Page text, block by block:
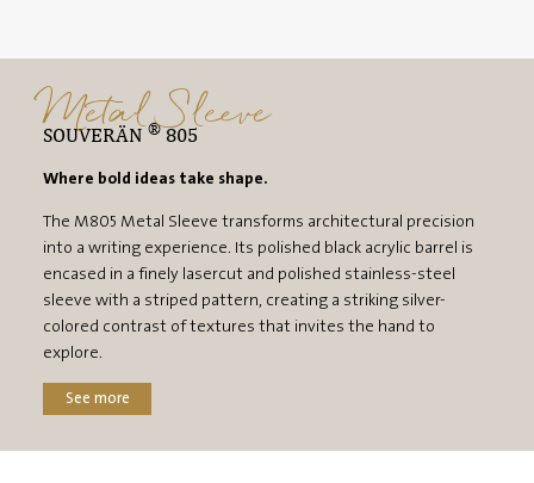
Metal Sleeve
SOUVERÄN®805
Where bold ideas take shape.
The M805 Metal Sleeve transforms architectural precision
into a writing experience. Its polished black acrylic barrel is
encased in a finely lasercut and polished stainless-steel
sleeve with a striped pattern, creating a striking silver-
colored contrast of textures that invites the hand to
explore.
See more